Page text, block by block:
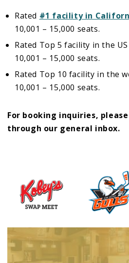
Rated #1 facility in
10,001 – 15,000 seats.
Rated Top 5 facility in the
10,001 – 15,000 seats.
Rated Top 10 facility in the
10,001 – 15,000 seats.
For booking inquiries, please
through our general inbox.